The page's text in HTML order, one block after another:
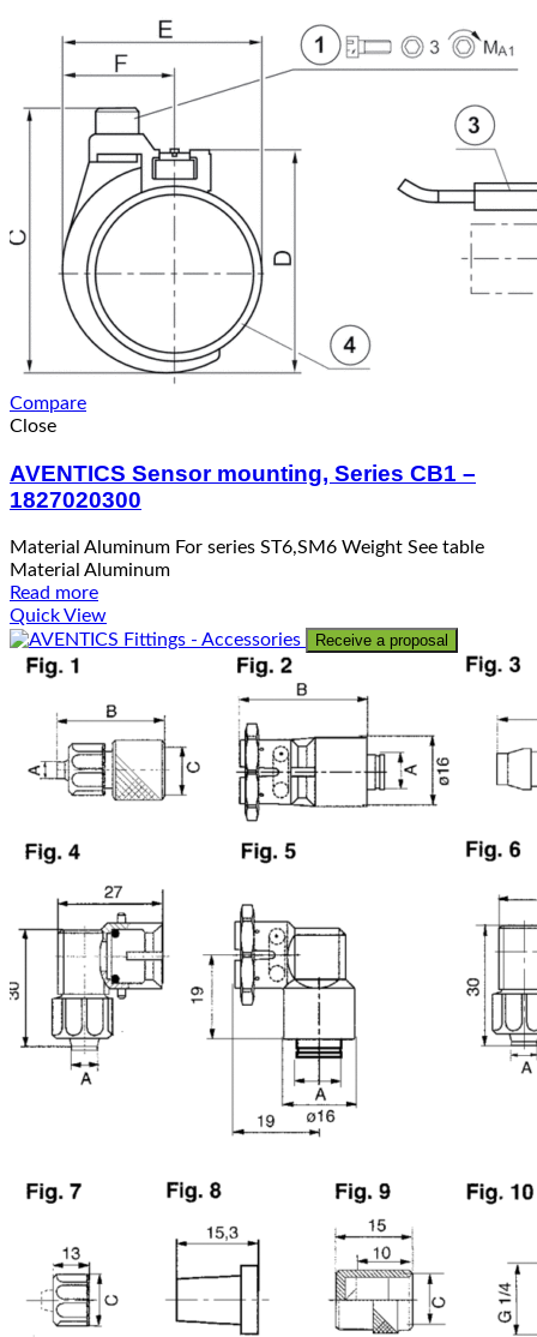
Compare
Close
AVENTICS Sensor mounting, Series CB1 –
1827020300
Material Aluminum For series ST6,SM6 Weight See table
Material Aluminum
Read more
Quick View
Receive a proposal